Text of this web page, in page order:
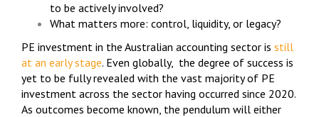
to be actively involved?
What matters more: control, liquidity, or legacy?
PE investment in the Australian accounting sector is still
at an early stage. Even globally, the degree of success is
yet to be fully revealed with the vast majority of PE
investment across the sector having occurred since 2020.
As outcomes become known, the pendulum will either